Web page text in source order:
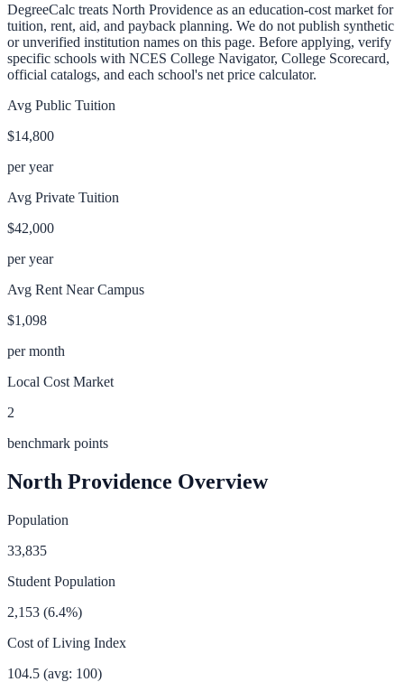
DegreeCalc treats North Providence as an education-cost market for
tuition, rent, aid, and payback planning. We do not publish synthetic
or unverified institution names on this page. Before applying, verify
specific schools with NCES College Navigator, College Scorecard,
official catalogs, and each school's net price calculator.
Avg Public Tuition
$14,800
per year
Avg Private Tuition
$42,000
per year
Avg Rent Near Campus
$1,098
per month
Local Cost Market
2
benchmark points
North Providence Overview
Population
33,835
Student Population
2,153 (6.4%)
Cost of Living Index
104.5 (avg: 100)